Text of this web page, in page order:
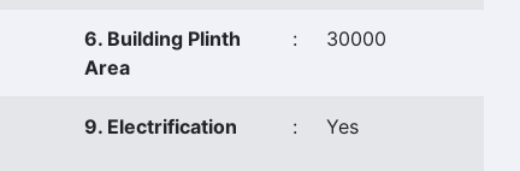
6. Building Plinth
Area
: 30000
9. Electrification : Yes